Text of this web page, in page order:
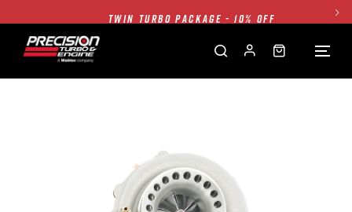
TWIN TURBO PACKAGE - 10% OFF
1250HP 7675 MFS - 10% OFF
SINGLE TURBO PACKAGE - 10% OFF
1250HP 7675 MFS - 10% OFF